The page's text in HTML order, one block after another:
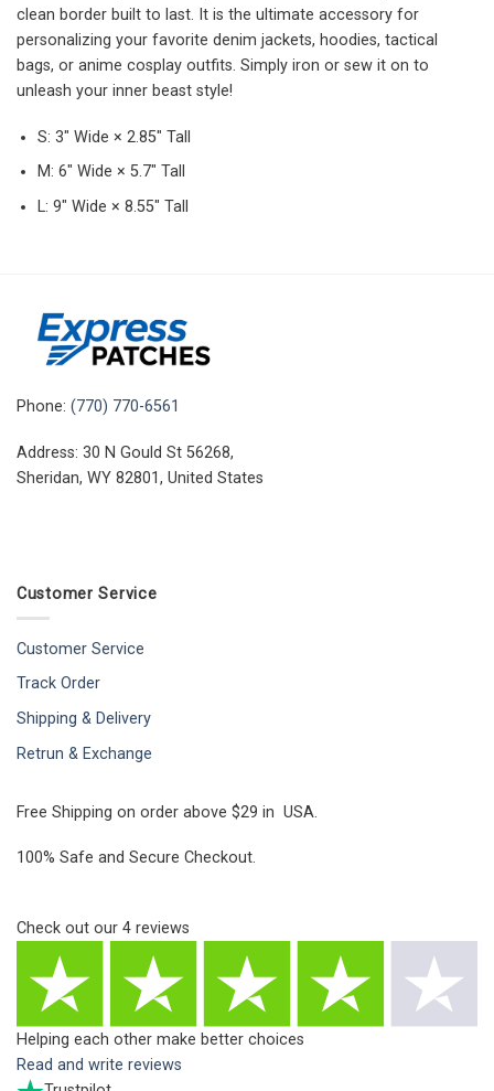
clean border built to last. It is the ultimate accessory for
personalizing your favorite denim jackets, hoodies, tactical
bags, or anime cosplay outfits. Simply iron or sew it on to
unleash your inner beast style!
S: 3″ Wide × 2.85″ Tall
M: 6″ Wide × 5.7″ Tall
L: 9″ Wide × 8.55″ Tall
Phone: (770) 770-6561
Address: 30 N Gould St 56268,
Sheridan, WY 82801, United States
Customer Service
Customer Service
Track Order
Shipping & Delivery
Retrun & Exchange
Free Shipping on order above $29 in USA.
100% Safe and Secure Checkout.
Check out our 4 reviews
Helping each other make better choices
Read and write reviews